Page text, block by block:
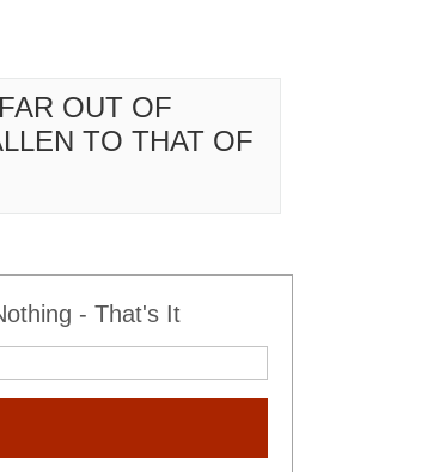
OUT OF
TO THAT OF
- That's It